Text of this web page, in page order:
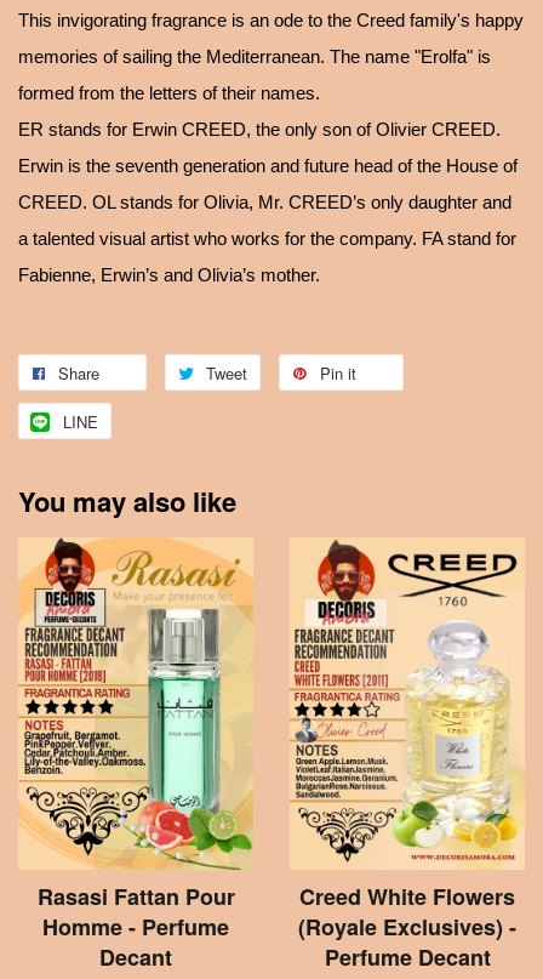
This invigorating fragrance is an ode to the Creed family's happy
memories of sailing the Mediterranean. The name "Erolfa" is
formed from the letters of their names.
ER stands for Erwin CREED, the only son of Olivier CREED.
Erwin is the seventh generation and future head of the House of
CREED. OL stands for Olivia, Mr. CREED’s only daughter and
a talented visual artist who works for the company. FA stand for
Fabienne, Erwin’s and Olivia’s mother.
Share Tweet Pin it
LINE
You may also like
Rasasi Fattan Pour
Homme - Perfume
Decant
Creed White Flowers
(Royale Exclusives) -
Perfume Decant